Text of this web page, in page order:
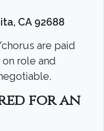
CA 92688
are paid
role and
for an